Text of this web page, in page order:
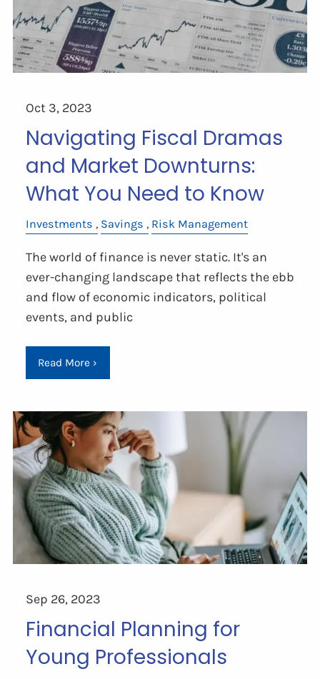
Oct 3, 2023
Navigating Fiscal Dramas
and Market Downturns:
What You Need to Know
Investments Savings Risk Management
The world of finance is never static. It's an
ever-changing landscape that reflects the ebb
and flow of economic indicators, political
events, and public
Read More ›
Sep 26, 2023
Financial Planning for
Young Professionals